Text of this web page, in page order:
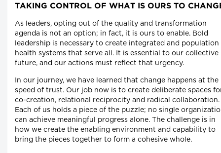
TAKING CONTROL OF WHAT IS OURS TO
As leaders, opting out of the quality and transformation
agenda is not an option; in fact, it is ours to enable. Bold
leadership is necessary to create integrated and population
health systems that serve all. It is essential to our collective
future, and our actions must reflect that urgency.
In our journey, we have learned that change happens at the
speed of trust. Our job now is to create deliberate spaces
co-creation, relational reciprocity and radical collaboration.
Each of us holds a piece of the puzzle; no single
can achieve meaningful progress alone. The challenge is in
how we create the enabling environment and capability to
bring the pieces together to form a cohesive whole.